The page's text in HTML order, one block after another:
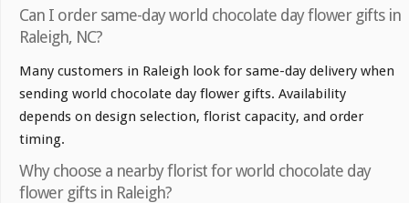
Can I order same-day world chocolate day flower gifts in
Raleigh, NC?
Many customers in Raleigh look for same-day delivery when
sending world chocolate day flower gifts. Availability
depends on design selection, florist capacity, and order
timing.
Why choose a nearby florist for world chocolate day
flower gifts in Raleigh?